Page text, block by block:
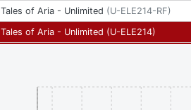
Tales of Aria - Unlimited (U-ELE214-RF)
Tales of Aria - Unlimited (U-ELE214)